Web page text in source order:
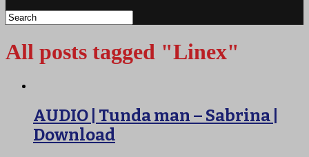
All posts tagged "Linex"
AUDIO | Tunda man – Sabrina |
Download